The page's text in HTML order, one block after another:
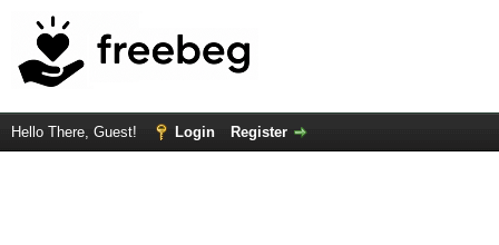
Hello There, Guest! Login Register